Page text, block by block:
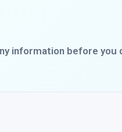
information before you